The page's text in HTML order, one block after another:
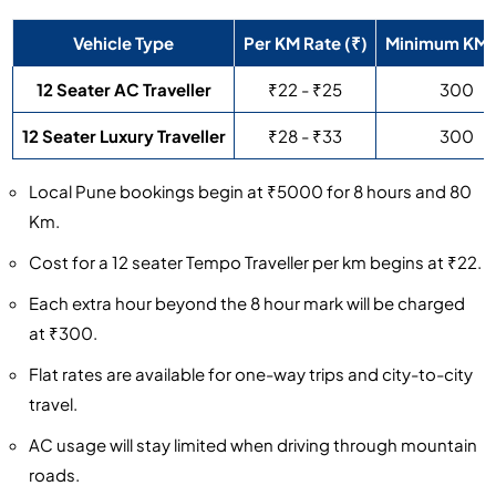
Vehicle Type Per KM Rate (₹) Minimum
12 Seater AC Traveller ₹22 - ₹25 300
12 Seater Luxury Traveller ₹28 - ₹33 300
Local Pune bookings begin at ₹5000 for 8 hours and 80
Km.
Cost for a 12 seater Tempo Traveller per km begins at ₹22.
Each extra hour beyond the 8 hour mark will be charged
at ₹300.
Flat rates are available for one-way trips and city-to-city
travel.
AC usage will stay limited when driving through mountain
roads.